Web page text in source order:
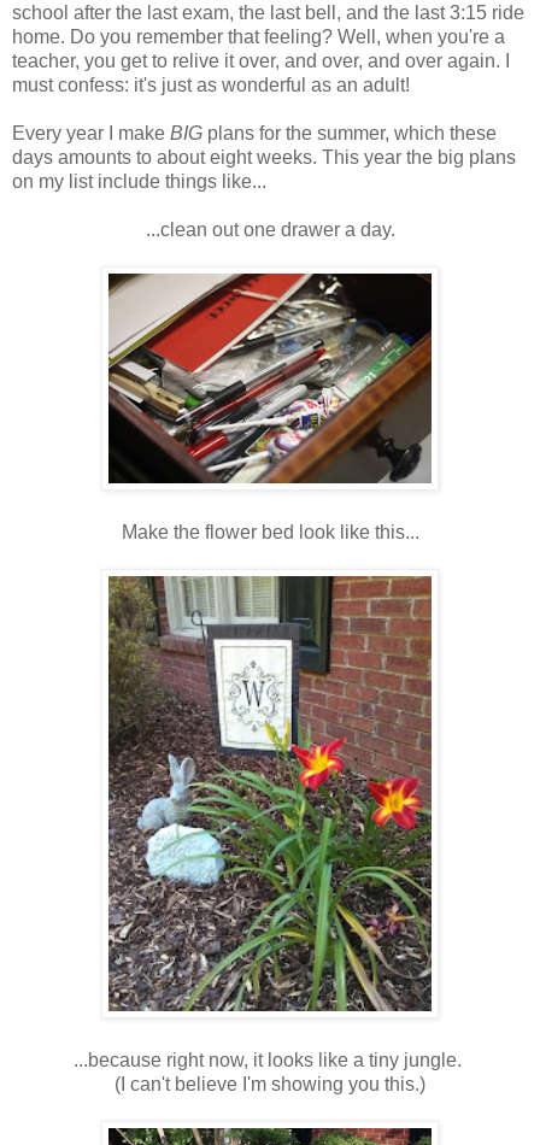
school after the last exam, the last bell, and the last 3:15 ride
home. Do you remember that feeling? Well, when you're a
teacher, you get to relive it over, and over, and over again. I
must confess: it's just as wonderful as an adult!
Every year I make BIG plans for the summer, which these
days amounts to about eight weeks. This year the big plans
on my list include things like...
...clean out one drawer a day.
Make the flower bed look like this...
...because right now, it looks like a tiny jungle.
(I can't believe I'm showing you this.)